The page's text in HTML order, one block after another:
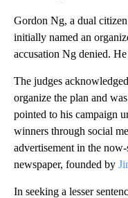
Gordon Ng, a dual
initially named an
accusation Ng denied.
The judges
organize the plan and
pointed to his campaign
winners through social
advertisement in the
newspaper, founded by
In seeking a lesser